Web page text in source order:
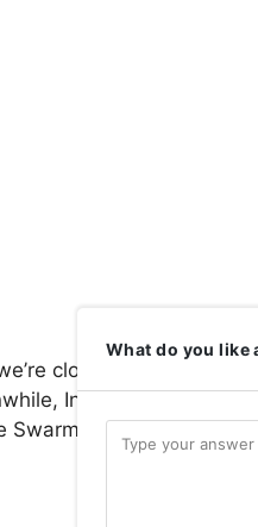
closing in on full
Indie Sagas
Swarm …Read more
What do you like